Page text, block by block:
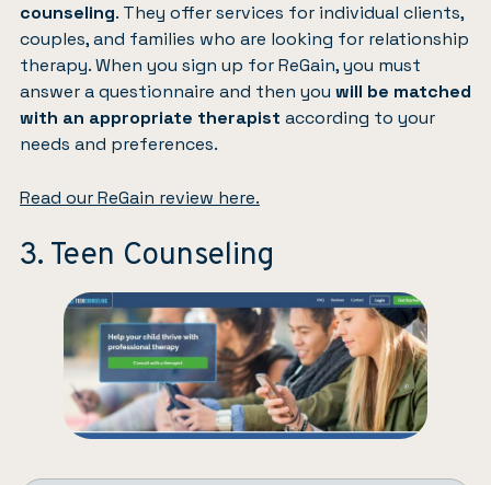
counseling. They offer services for individual clients,
couples, and families who are looking for relationship
therapy. When you sign up for ReGain, you must
answer a questionnaire and then you will be matched
with an appropriate therapist according to your
needs and preferences.
Read our ReGain review here.
3. Teen Counseling